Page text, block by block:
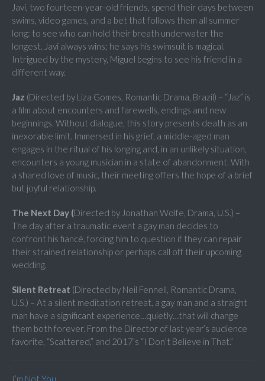
Javi, two fourteen-year-old friends, spend their days between
swims, video games, and a bet that follows them all summer
long: to see who can hold their breath underwater the
longest. Javi always wins; he says his swimsuit is magical.
Intrigued by the mystery, Miguel begins to see his friend in a
different way.
Jaz (Directed by Liza Gomes, Romantic Drama, Brazil) – “Jaz” is
a film about encounters and farewells, endings and new
beginnings. Without dialogue, this story presents death as an
inexorable limit. Immersed in his grief, a middle-aged man
engages in the ritual of his longing and, in an unlikely situation,
encounters a young musician in a state of abandonment. With
a shared love of music, their meeting offers the hope of a brief
but joyful relationship.
The Next Day (Directed by Jonathan Wolfe, Drama, U.S.) –
The day after a traumatic event a gay man decides to
confront his fiancé, forcing him to question if they can repair
their strained relationship or perhaps call off their upcoming
wedding.
Silent Retreat (Directed by Neil Fennell, Romantic Drama,
U.S.) – At a silent meditation retreat, a gay man and a straight
man have a significant experience…quietly…that will change
them both forever. From the Director of last year’s audience
favorite, “Scattered,” and 2017’s “I Don’t Believe in That.”
I’m Not You